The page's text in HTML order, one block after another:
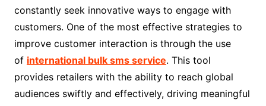
constantly seek innovative ways to engage with
customers. One of the most effective strategies to
improve customer interaction is through the use
of international bulk sms service. This tool
provides retailers with the ability to reach global
audiences swiftly and effectively, driving meaningful